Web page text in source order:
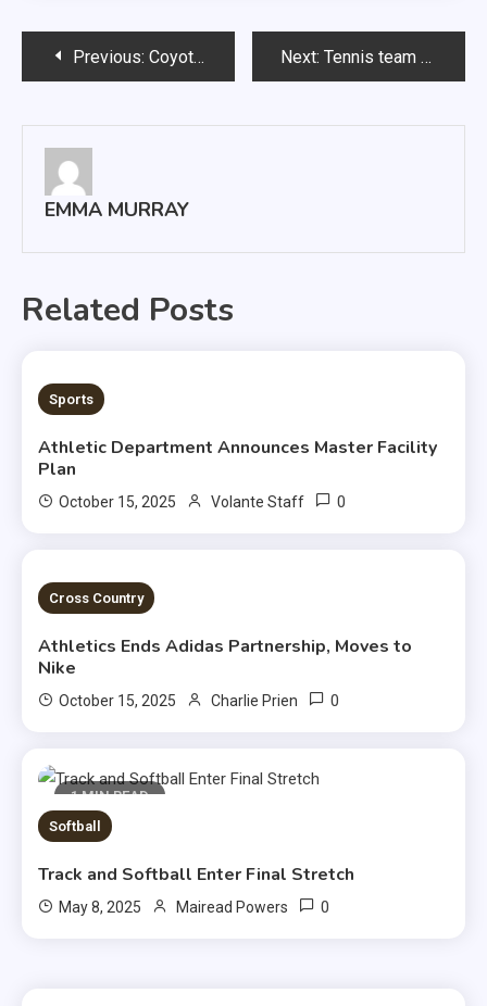
PostPrevious: Coyotes fall short of repeating as champs Next: Tennis team gains experience in Florida
EMMA MURRAY
Related Posts
2 MINS READ
Sports
Athletic Department Announces Master Facility
Plan
October 15, 2025 Volante Staff 0
2 MINS READ
Cross Country
Athletics Ends Adidas Partnership, Moves to
Nike
October 15, 2025 Charlie Prien 0
1 MIN READ
Softball
Track and Softball Enter Final Stretch
May 8, 2025 Mairead Powers 0